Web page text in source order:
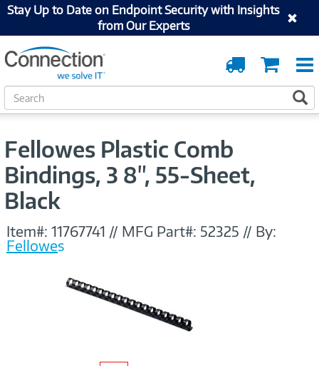
Stay Up to Date on Endpoint Security with Insights
from Our Experts
Cart
Order
Tracking
S
e
Fellowes Plastic Comb
Bindings, 3 8", 55-Sheet,
Black
Item#: 11767741 // MFG Part#: 52325 // By:
Fellowes